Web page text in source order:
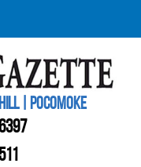
| POCOMOKE